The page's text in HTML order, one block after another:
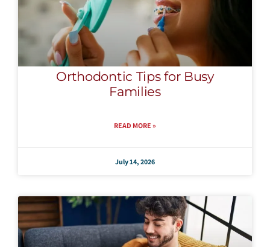
Orthodontic Tips for Busy
Families
READ MORE »
July 14, 2026